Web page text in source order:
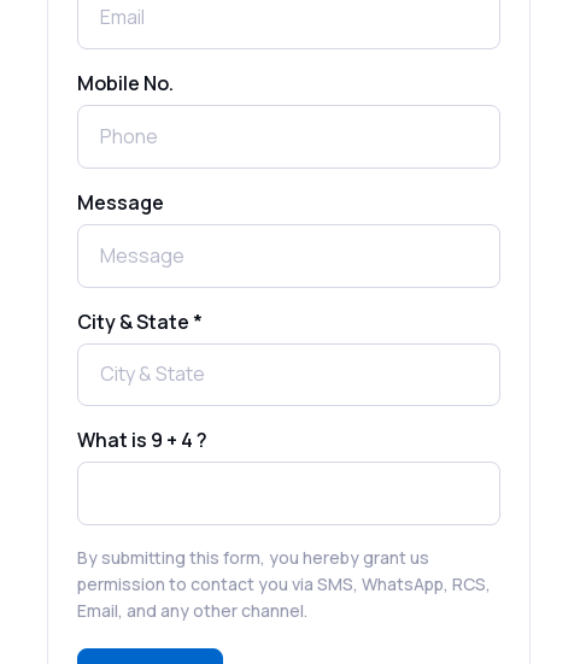
Send Free Bulk SMS Online Without
DLT Registration: Is It Truly Possible in
What is a One-Time PIN Code (OTP)? A
Complete Guide to Secure Verification
Best SMS OTP Service Providers in
India
That Drive Customer Conversions
RCS in Banking: A Smarter, Safer, and
More Engaging Experience
Mobile No.
Message
City & State *
What is 9 + 4 ?
By submitting this form, you hereby grant us
permission to contact you via SMS, WhatsApp, RCS,
Email, and any other channel.